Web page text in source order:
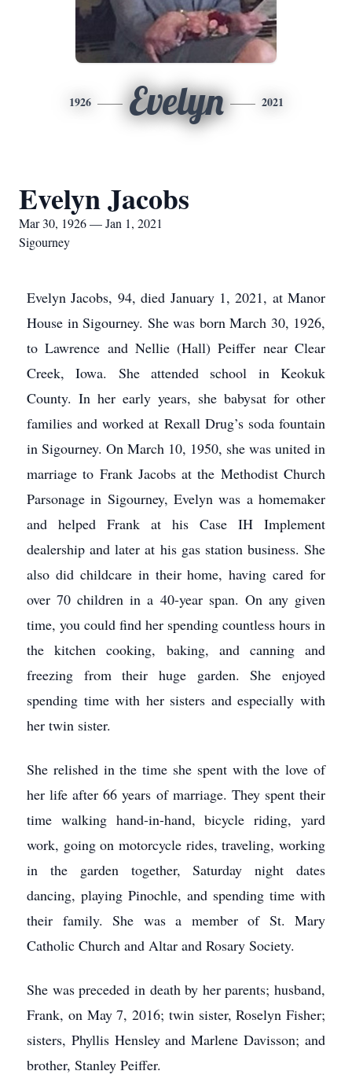
1926 Evelyn 2021
Evelyn Jacobs
Mar 30, 1926 — Jan 1, 2021
Sigourney
Evelyn Jacobs, 94, died January 1, 2021, at Manor
House in Sigourney. She was born March 30, 1926,
to Lawrence and Nellie (Hall) Peiffer near Clear
Creek, Iowa. She attended school in Keokuk
County. In her early years, she babysat for other
families and worked at Rexall Drug’s soda fountain
in Sigourney. On March 10, 1950, she was united in
marriage to Frank Jacobs at the Methodist Church
Parsonage in Sigourney, Evelyn was a homemaker
and helped Frank at his Case IH Implement
dealership and later at his gas station business. She
also did childcare in their home, having cared for
over 70 children in a 40-year span. On any given
time, you could find her spending countless hours in
the kitchen cooking, baking, and canning and
freezing from their huge garden. She enjoyed
spending time with her sisters and especially with
her twin sister.
She relished in the time she spent with the love of
her life after 66 years of marriage. They spent their
time walking hand-in-hand, bicycle riding, yard
work, going on motorcycle rides, traveling, working
in the garden together, Saturday night dates
dancing, playing Pinochle, and spending time with
their family. She was a member of St. Mary
Catholic Church and Altar and Rosary Society.
She was preceded in death by her parents; husband,
Frank, on May 7, 2016; twin sister, Roselyn Fisher;
sisters, Phyllis Hensley and Marlene Davisson; and
brother, Stanley Peiffer.